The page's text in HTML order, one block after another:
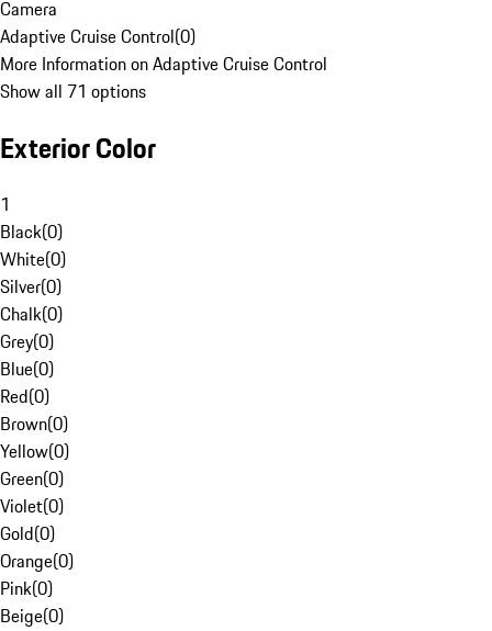
Camera
Adaptive Cruise Control(0)
More Information on Adaptive Cruise Control
Show all 71 options
Exterior Color
1
Black(0)
White(0)
Silver(0)
Chalk(0)
Grey(0)
Blue(0)
Red(0)
Brown(0)
Yellow(0)
Green(0)
Violet(0)
Gold(0)
Orange(0)
Pink(0)
Beige(0)